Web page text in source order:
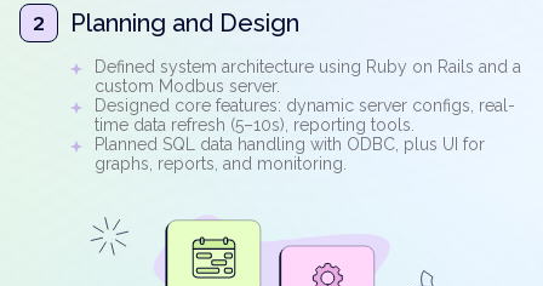
2 Planning and Design
Defined system architecture using Ruby on Rails and a
custom Modbus server.
Designed core features: dynamic server configs, real-
time data refresh (5–10s), reporting tools.
Planned SQL data handling with ODBC, plus UI for
graphs, reports, and monitoring.